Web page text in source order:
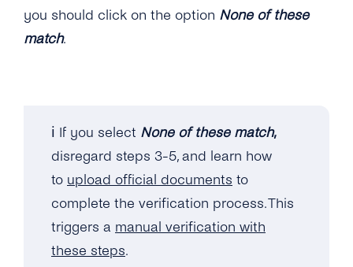
you should click on the option None of these
match.
ℹ️ If you select None of these match,
disregard steps 3-5, and learn how
to upload official documents to
complete the verification process. This
triggers a manual verification with
these steps.